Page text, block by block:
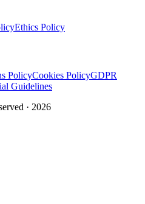
Ethics Policy
PolicyCookies PolicyGDPR
Guidelines
· 2026